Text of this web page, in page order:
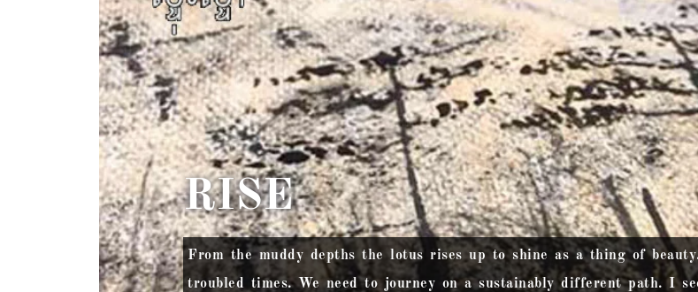
RISE
From the muddy depths the lotus rises up to shine as a thing of
troubled times. We need to journey on a sustainably different path. I